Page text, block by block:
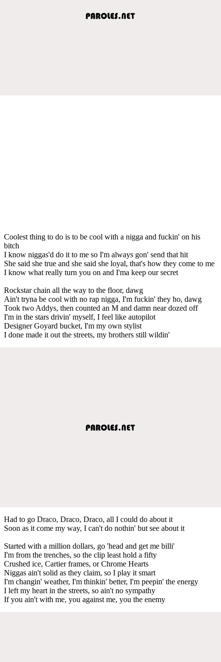
Coolest thing to do is to be cool with a nigga and fuckin' on his
bitch
I know niggas'd do it to me so I'm always gon' send that hit
She said she true and she said she loyal, that's how they come to me
I know what really turn you on and I'ma keep our secret
Rockstar chain all the way to the floor, dawg
Ain't tryna be cool with no rap nigga, I'm fuckin' they ho, dawg
Took two Addys, then counted an M and damn near dozed off
I'm in the stars drivin' myself, I feel like autopilot
Designer Goyard bucket, I'm my own stylist
I done made it out the streets, my brothers still wildin'
Had to go Draco, Draco, Draco, all I could do about it
Soon as it come my way, I can't do nothin' but see about it
Started with a million dollars, go 'head and get me billi'
I'm from the trenches, so the clip least hold a fifty
Crushed ice, Cartier frames, or Chrome Hearts
Niggas ain't solid as they claim, so I play it smart
I'm changin' weather, I'm thinkin' better, I'm peepin' the energy
I left my heart in the streets, so ain't no sympathy
If you ain't with me, you against me, you the enemy